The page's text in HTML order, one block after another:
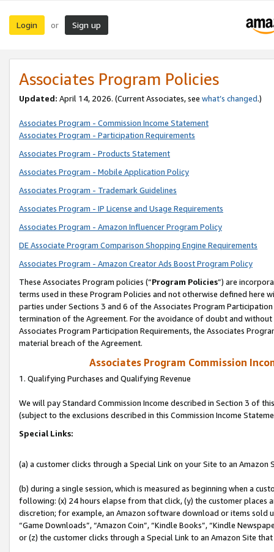
Login or Sign up
Associates Program Policies
Updated: April 14, 2026. (Current Associates, see what’s changed.)
Associates Program - Commission Income Statement
Associates Program - Participation Requirements
Associates Program - Products Statement
Associates Program - Mobile Application Policy
Associates Program - Trademark Guidelines
Associates Program - IP License and Usage Requirements
Associates Program - Amazon Influencer Program Policy
DE Associate Program Comparison Shopping Engine Requirements
Associates Program - Amazon Creator Ads Boost Program Policy
These Associates Program policies (“Program Policies”) are
terms used in these Program Policies and not otherwise defined
parties under Sections 3 and 6 of the Associates Program
termination of the Agreement. For the avoidance of doubt and
Associates Program Participation Requirements, the Associates
material breach of the Agreement.
Associates Program Commission
1. Qualifying Purchases and Qualifying Revenue
We will pay Standard Commission Income described in Section 3 of
(subject to the exclusions described in this Commission Income
Special Links:
(a) a customer clicks through a Special Link on your Site to an Amazon
(b) during a single session, which is measured as beginning when a
following: (x) 24 hours elapse from that click, (y) the customer
discretion; for example, an Amazon software download or items sold
“Game Downloads”, “Amazon Coin”, “Kindle Books”, “Kindle
or (z) the customer clicks through a Special Link to an Amazon Site